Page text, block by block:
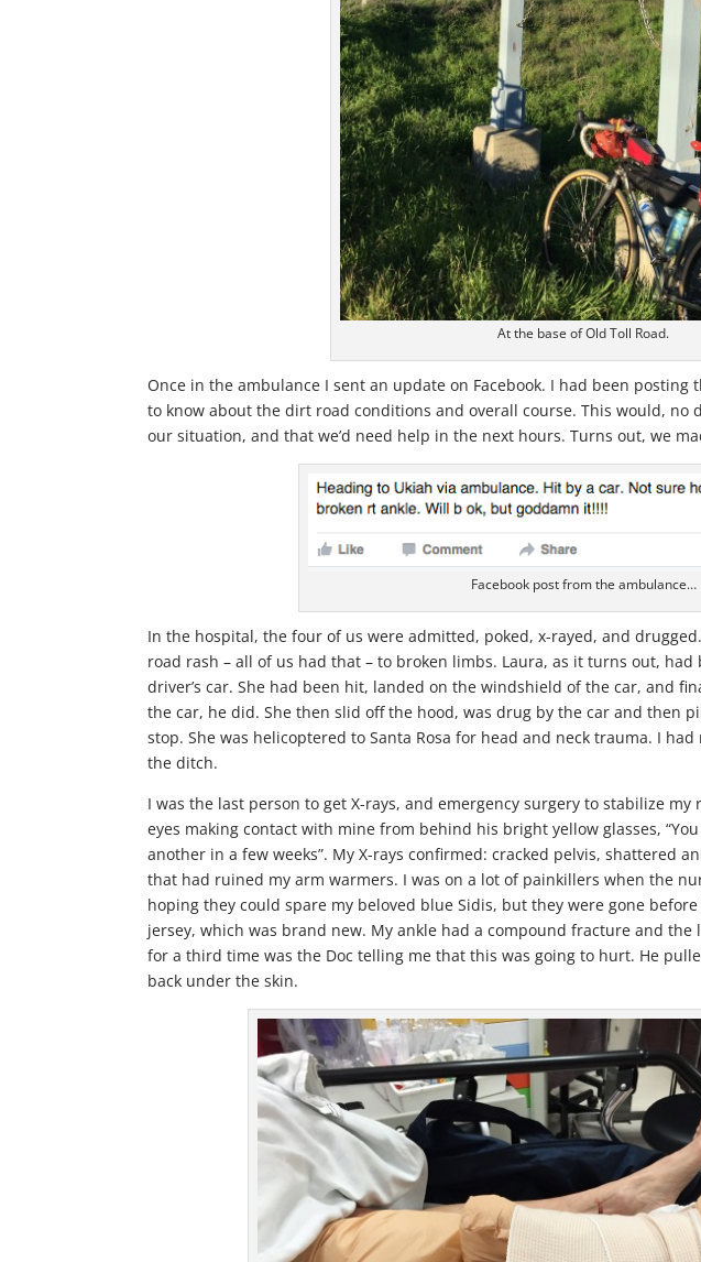
At the base of Old Toll Road.
Once in the ambulance I sent an update on Facebook. I had been
to know about the dirt road conditions and overall course. This would,
our situation, and that we’d need help in the next hours. Turns out, we
Facebook post from the ambulance…
In the hospital, the four of us were admitted, poked, x-rayed, and
road rash – all of us had that – to broken limbs. Laura, as it turns out,
driver’s car. She had been hit, landed on the windshield of the car, and
the car, he did. She then slid off the hood, was drug by the car and then
stop. She was helicoptered to Santa Rosa for head and neck trauma. I
the ditch.
I was the last person to get X-rays, and emergency surgery to stabilize
eyes making contact with mine from behind his bright yellow glasses,
another in a few weeks”. My X-rays confirmed: cracked pelvis, shattered
that had ruined my arm warmers. I was on a lot of painkillers when the
hoping they could spare my beloved blue Sidis, but they were gone
jersey, which was brand new. My ankle had a compound fracture and
for a third time was the Doc telling me that this was going to hurt. He
back under the skin.